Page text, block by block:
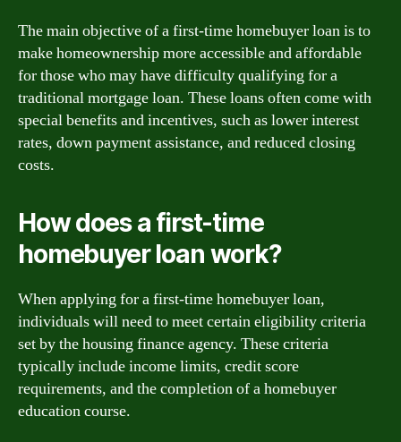
The main objective of a first-time homebuyer loan is to
make homeownership more accessible and affordable
for those who may have difficulty qualifying for a
traditional mortgage loan. These loans often come with
special benefits and incentives, such as lower interest
rates, down payment assistance, and reduced closing
costs.
How does a first-time
homebuyer loan work?
When applying for a first-time homebuyer loan,
individuals will need to meet certain eligibility criteria
set by the housing finance agency. These criteria
typically include income limits, credit score
requirements, and the completion of a homebuyer
education course.